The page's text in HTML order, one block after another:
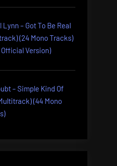
Lynn – Got To Be Real
(24 Mono Tracks)
Official Version)
– Simple Kind Of
(44 Mono